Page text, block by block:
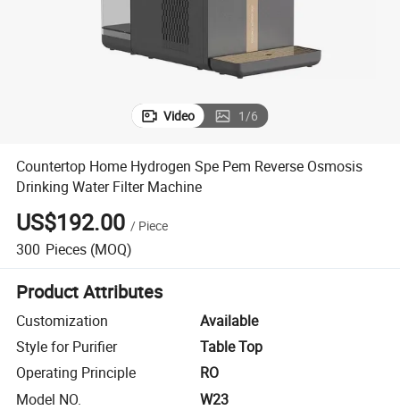
Video 1/6
Countertop Home Hydrogen Spe Pem Reverse Osmosis
Drinking Water Filter Machine
US$192.00 / Piece
300 Pieces (MOQ)
Product Attributes
Customization
Available
Style for Purifier
Table Top
Operating Principle
RO
Model NO.
W23